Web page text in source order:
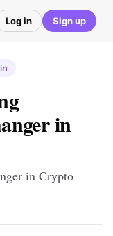
Log in Sign up
in
in Crypto